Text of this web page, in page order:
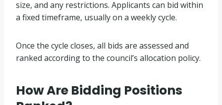
size, and any restrictions. Applicants can bid within
a fixed timeframe, usually on a weekly cycle.
Once the cycle closes, all bids are assessed and
ranked according to the council’s allocation policy.
How Are Bidding Positions